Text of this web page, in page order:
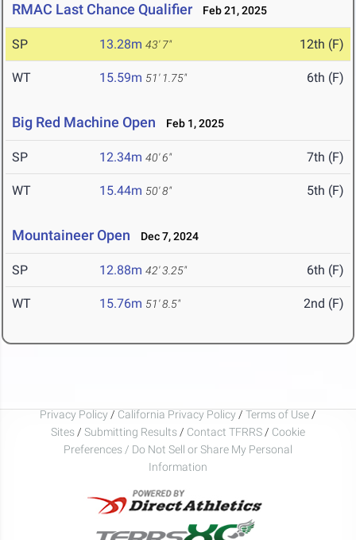
RMAC Last Chance Qualifier Feb 21, 2025
SP 13.28m 43' 7" 12th (F)
WT 15.59m 51' 1.75" 6th (F)
Big Red Machine Open Feb 1, 2025
SP 12.34m 40' 6" 7th (F)
WT 15.44m 50' 8" 5th (F)
Mountaineer Open Dec 7, 2024
SP 12.88m 42' 3.25" 6th (F)
WT 15.76m 51' 8.5" 2nd (F)
Privacy Policy / California Privacy Policy / Terms of Use /
Sites / Submitting Results / Contact TFRRS / Cookie
Preferences / Do Not Sell or Share My Personal
Information